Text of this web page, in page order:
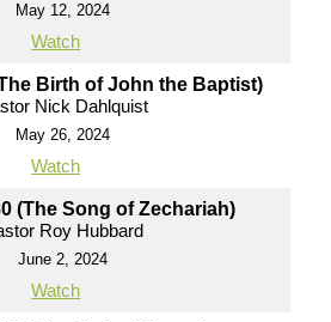
May 12, 2024
Watch
Birth of John the Baptist)
Nick Dahlquist
May 26, 2024
Watch
(The Song of Zechariah)
Roy Hubbard
June 2, 2024
Watch